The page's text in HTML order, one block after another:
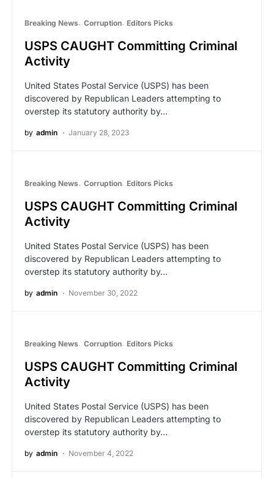
Breaking News Corruption Editors Picks
USPS CAUGHT Committing Criminal
Activity
United States Postal Service (USPS) has been
discovered by Republican Leaders attempting to
overstep its statutory authority by…
by admin January 28, 2023
Breaking News Corruption Editors Picks
USPS CAUGHT Committing Criminal
Activity
United States Postal Service (USPS) has been
discovered by Republican Leaders attempting to
overstep its statutory authority by…
by admin November 30, 2022
Breaking News Corruption Editors Picks
USPS CAUGHT Committing Criminal
Activity
United States Postal Service (USPS) has been
discovered by Republican Leaders attempting to
overstep its statutory authority by…
by admin November 4, 2022